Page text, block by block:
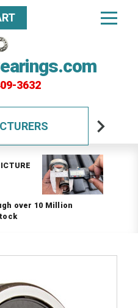
3632
over 10 Million